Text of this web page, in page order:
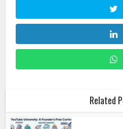
Related